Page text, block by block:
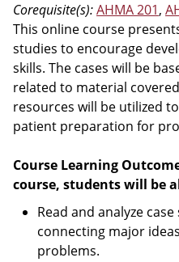
Corequisite(s):AHMA 201,
This online course
studies to encourage
skills. The cases will be
related to material
resources will be utilized
patient preparation for
Course Learning
course, students will be
Read and analyze
connecting major
problems.